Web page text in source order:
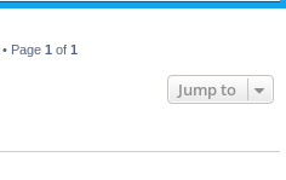
Page 1 of 1
Jump to